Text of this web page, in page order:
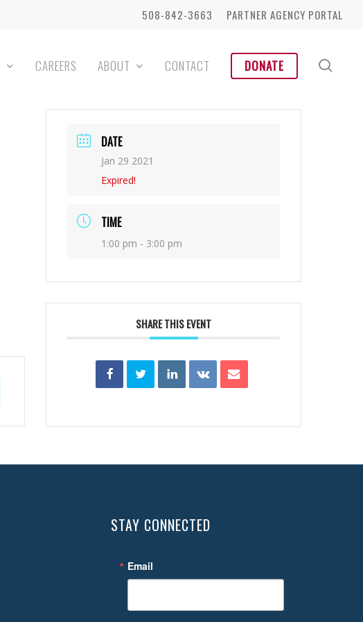
508-842-3663 PARTNER AGENCY PORTAL
CAREERS ABOUT CONTACT DONATE
DATE
Jan 29 2021
Expired!
TIME
1:00 pm - 3:00 pm
SHARE THIS EVENT
STAY CONNECTED
Email